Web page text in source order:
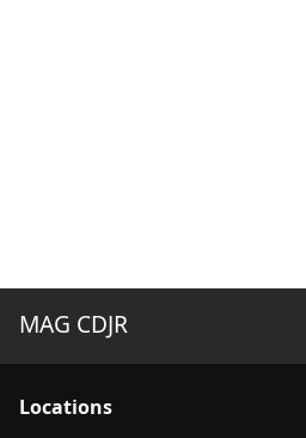
MAG CDJR
Locations